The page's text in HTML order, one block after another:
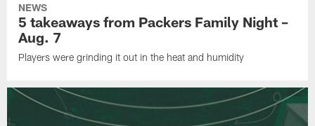
NEWS
5 takeaways from Packers Family Night –
Aug. 7
Players were grinding it out in the heat and humidity